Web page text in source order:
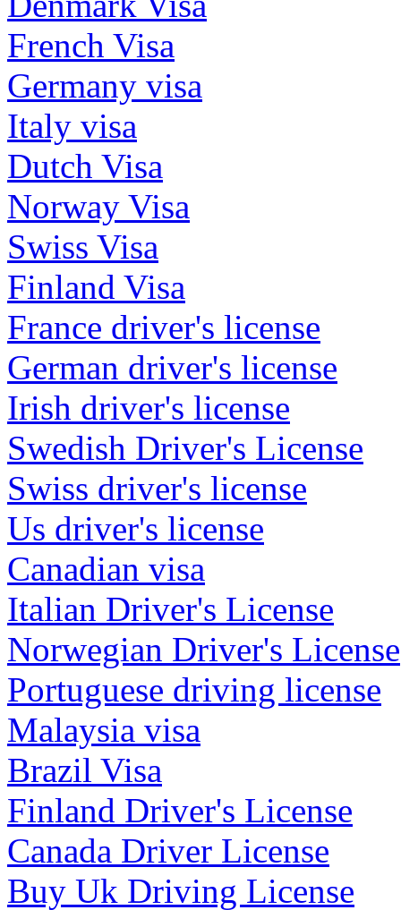
French Visa
Germany visa
Italy visa
Dutch Visa
Norway Visa
Swiss Visa
Finland Visa
France driver's license
German driver's license
Irish driver's license
Swedish Driver's License
Swiss driver's license
Us driver's license
Canadian visa
Italian Driver's License
Norwegian Driver's License
Portuguese driving license
Malaysia visa
Brazil Visa
Finland Driver's License
Canada Driver License
Buy Uk Driving License